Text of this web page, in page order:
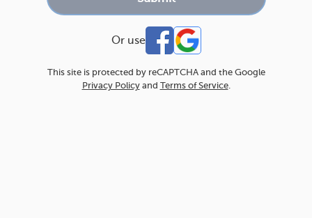
Or use
This site is protected by reCAPTCHA and the Google
Privacy Policyand Terms of Service.